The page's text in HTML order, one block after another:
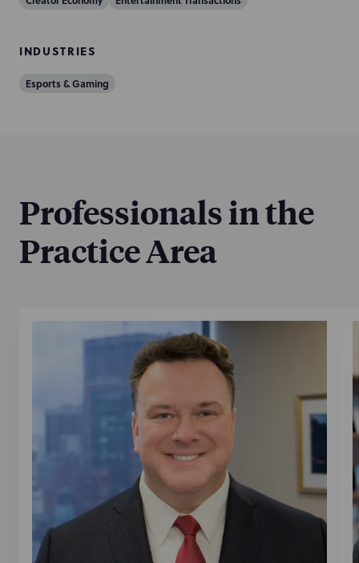
INDUSTRIES
Esports & Gaming
Professionals in the
Practice Area